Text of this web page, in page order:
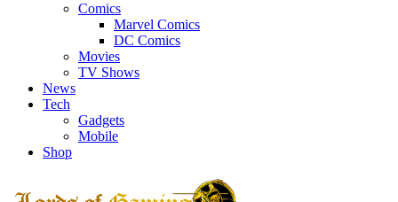
Comics
Marvel Comics
DC Comics
Movies
TV Shows
News
Tech
Gadgets
Mobile
Shop